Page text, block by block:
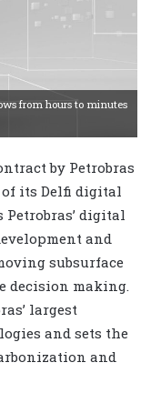
from hours to minutes
by Petrobras
its Delfi digital
digital
and
subsurface
decision making.
largest
and sets the
and